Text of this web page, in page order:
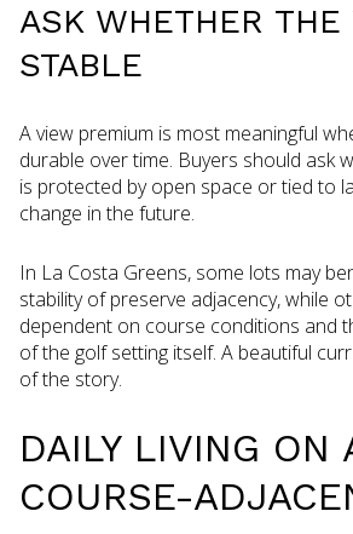
ASK WHETHER THE
STABLE
A view premium is most meaningful
durable over time. Buyers should ask
is protected by open space or tied to
change in the future.
In La Costa Greens, some lots may
stability of preserve adjacency, while
dependent on course conditions and
of the golf setting itself. A beautiful
of the story.
DAILY LIVING ON
COURSE-